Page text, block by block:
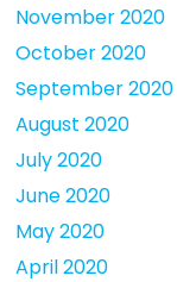
November 2020
October 2020
September 2020
August 2020
July 2020
June 2020
May 2020
April 2020